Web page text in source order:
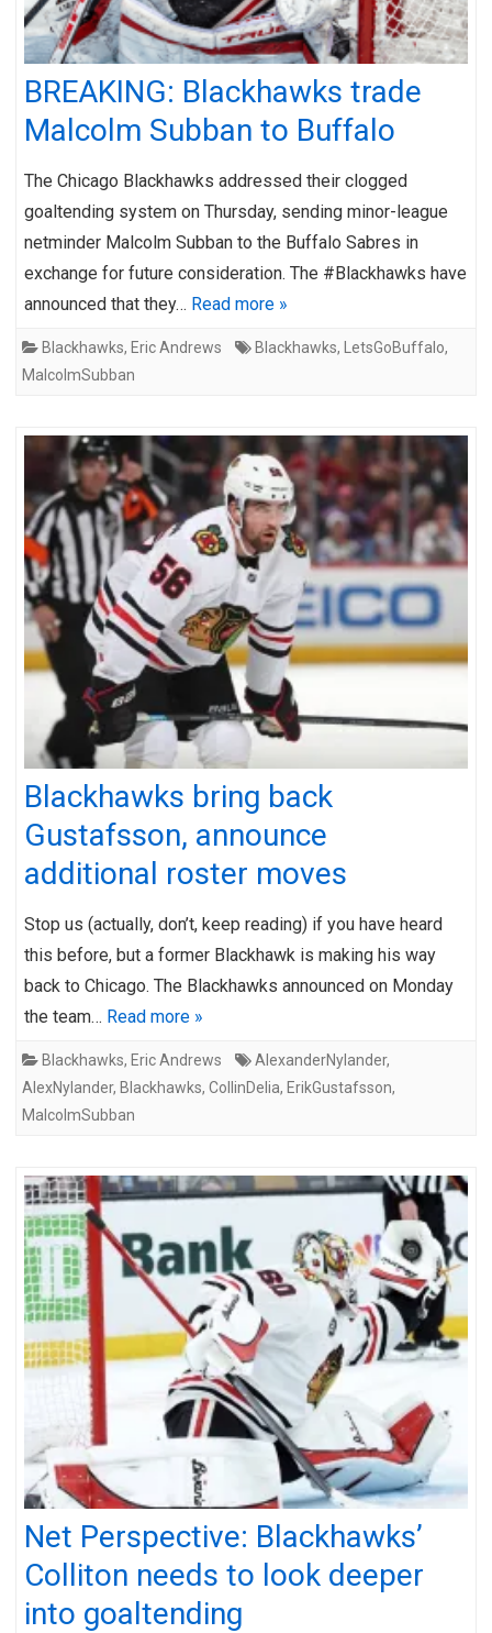
BREAKING: Blackhawks trade
Malcolm Subban to Buffalo
The Chicago Blackhawks addressed their clogged
goaltending system on Thursday, sending minor-league
netminder Malcolm Subban to the Buffalo Sabres in
exchange for future consideration. The #Blackhawks have
announced that they… Read more »
Blackhawks, Eric Andrews Blackhawks, LetsGoBuffalo,
MalcolmSubban
Blackhawks bring back
Gustafsson, announce
additional roster moves
Stop us (actually, don’t, keep reading) if you have heard
this before, but a former Blackhawk is making his way
back to Chicago. The Blackhawks announced on Monday
the team… Read more »
Blackhawks, Eric Andrews AlexanderNylander,
AlexNylander, Blackhawks, CollinDelia, ErikGustafsson,
MalcolmSubban
Net Perspective: Blackhawks’
Colliton needs to look deeper
into goaltending